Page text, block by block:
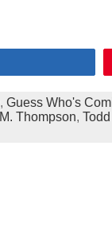
, Guess Who's
Thompson,